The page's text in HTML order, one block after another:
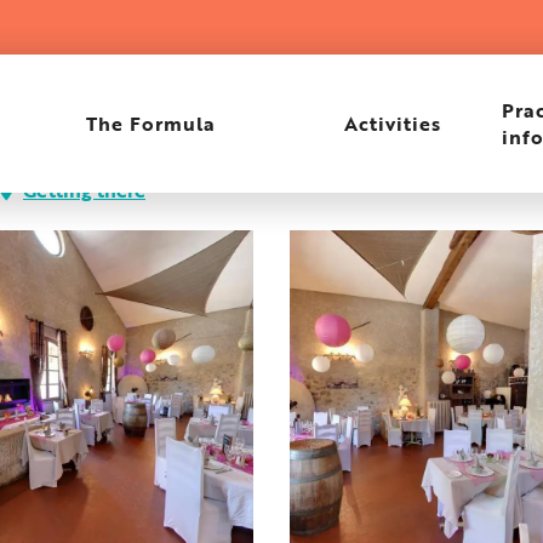
The Formula Activities
Getting there